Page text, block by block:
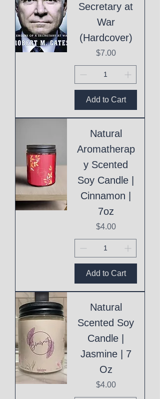
Secretary at
War
(Hardcover)
Price
$7.00
Add to Cart
Natural
Aromatherap
y Scented
Soy Candle |
Cinnamon |
7oz
Price
$4.00
Add to Cart
Natural
Scented Soy
Candle |
Jasmine | 7
Oz
Price
$4.00